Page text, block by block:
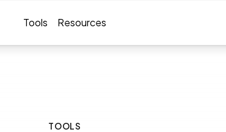
Tools Resources
TOOLS